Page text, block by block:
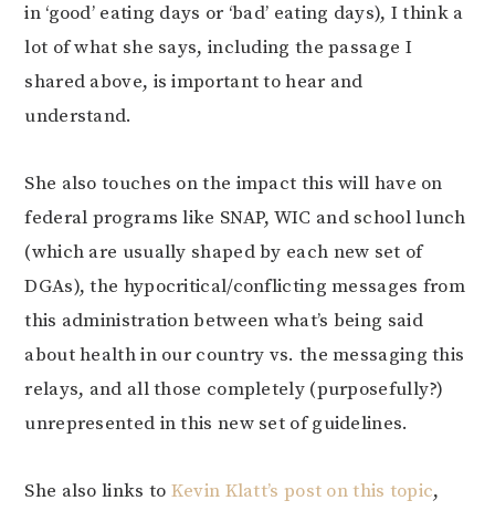
in ‘good’ eating days or ‘bad’ eating days), I think a
lot of what she says, including the passage I
shared above, is important to hear and
understand.
She also touches on the impact this will have on
federal programs like SNAP, WIC and school lunch
(which are usually shaped by each new set of
DGAs), the hypocritical/conflicting messages from
this administration between what’s being said
about health in our country vs. the messaging this
relays, and all those completely (purposefully?)
unrepresented in this new set of guidelines.
She also links to Kevin Klatt’s post on this topic,